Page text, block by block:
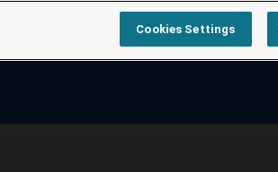
Cookies Settings